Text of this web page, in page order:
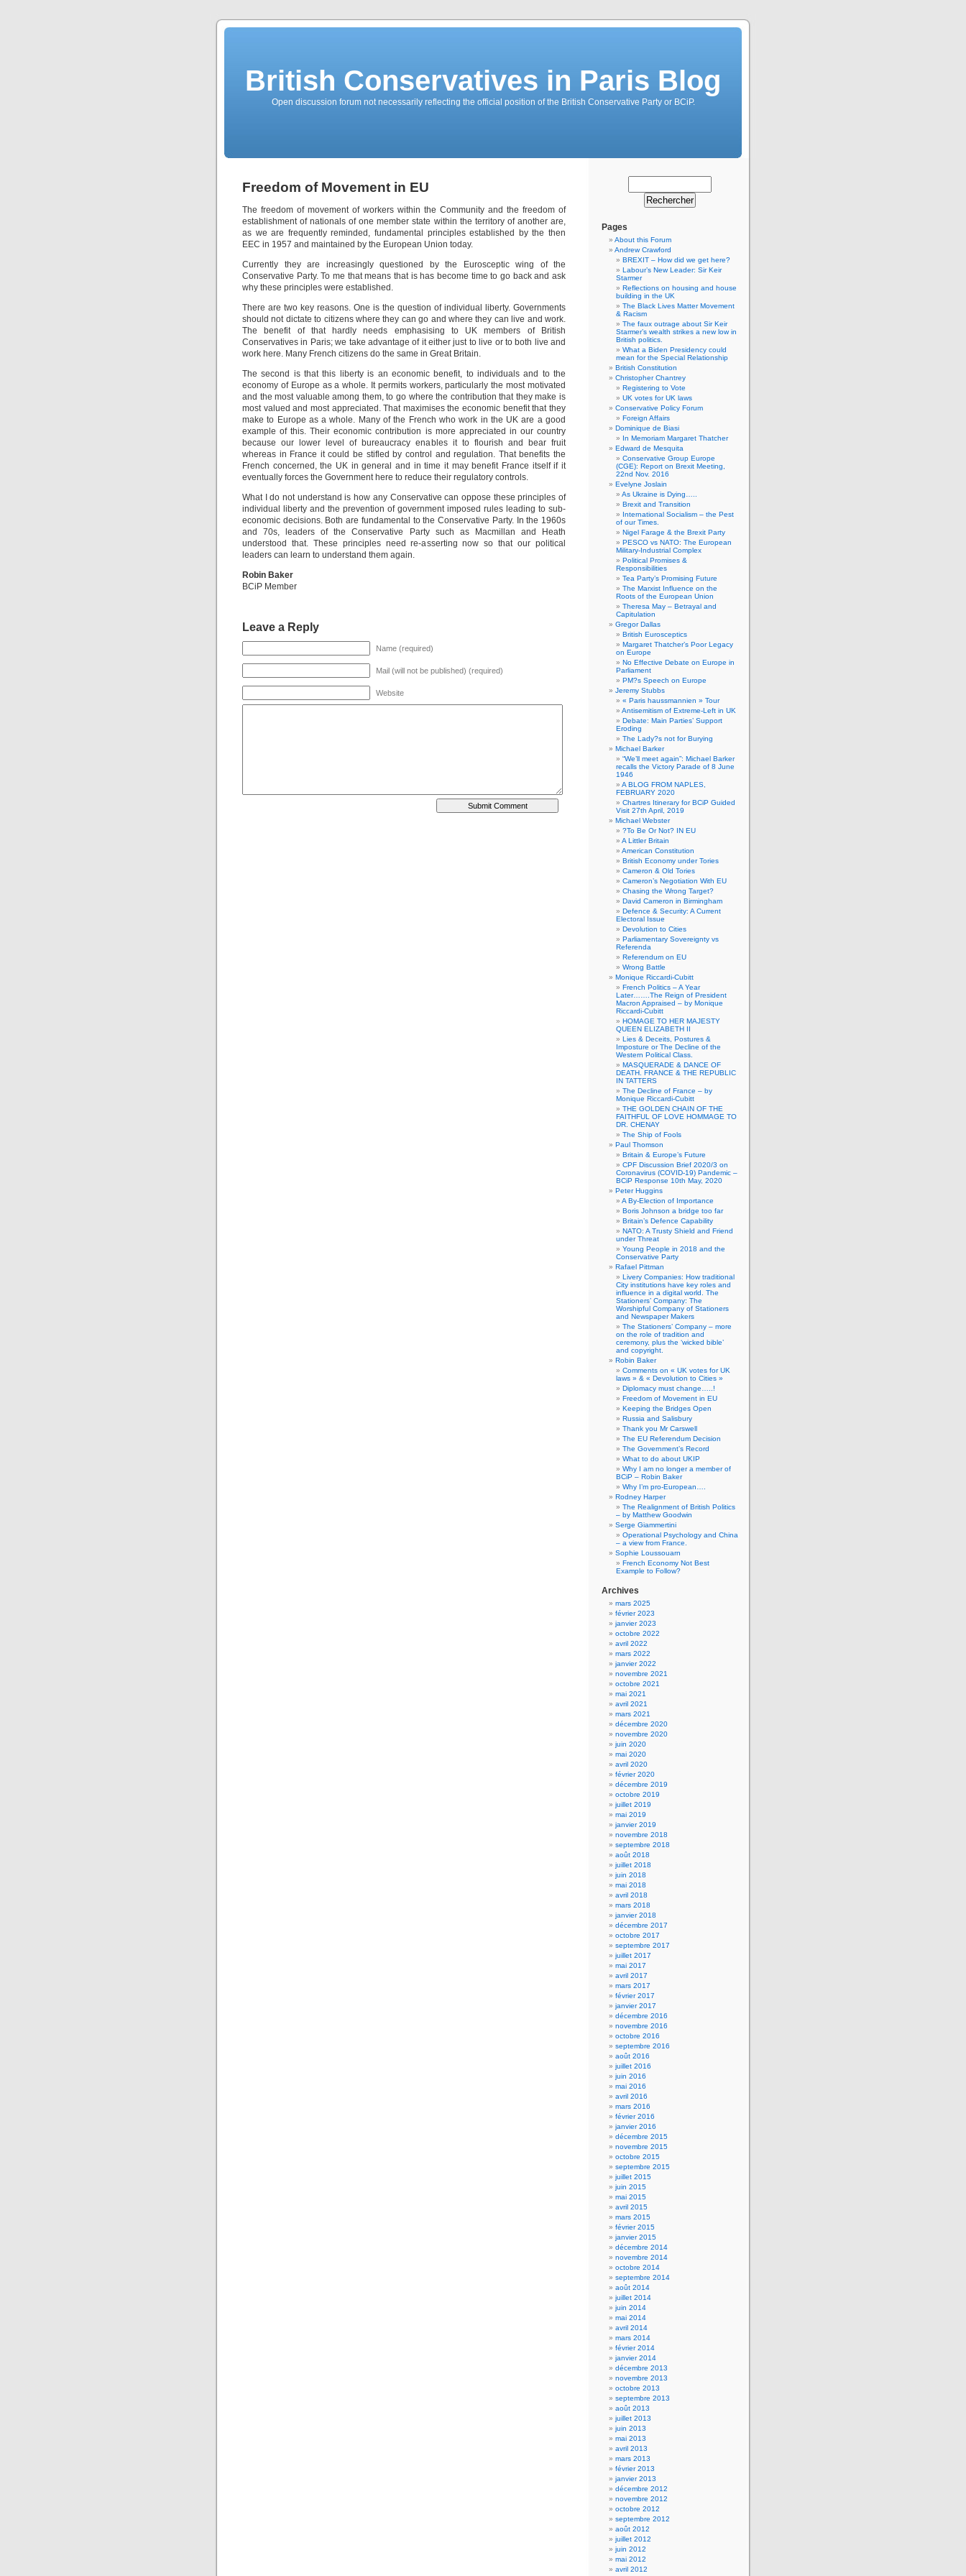
British Conservatives in Paris Blog
Open discussion forum not necessarily reflecting the official position of the British Conservative Party or BCiP.
Freedom of Movement in EU
The freedom of movement of workers within the Community and the freedom of
establishment of nationals of one member state within the territory of another are,
as we are frequently reminded, fundamental principles established by the then
EEC in 1957 and maintained by the European Union today.
Currently they are increasingly questioned by the Eurosceptic wing of the
Conservative Party. To me that means that is has become time to go back and ask
why these principles were established.
There are two key reasons. One is the question of individual liberty. Governments
should not dictate to citizens where they can go and where they can live and work.
The benefit of that hardly needs emphasising to UK members of British
Conservatives in Paris; we take advantage of it either just to live or to both live and
work here. Many French citizens do the same in Great Britain.
The second is that this liberty is an economic benefit, to individuals and to the
economy of Europe as a whole. It permits workers, particularly the most motivated
and the most valuable among them, to go where the contribution that they make is
most valued and most appreciated. That maximises the economic benefit that they
make to Europe as a whole. Many of the French who work in the UK are a good
example of this. Their economic contribution is more appreciated in our country
because our lower level of bureaucracy enables it to flourish and bear fruit
whereas in France it could be stifled by control and regulation. That benefits the
French concerned, the UK in general and in time it may benefit France itself if it
eventually forces the Government here to reduce their regulatory controls.
What I do not understand is how any Conservative can oppose these principles of
individual liberty and the prevention of government imposed rules leading to sub-
economic decisions. Both are fundamental to the Conservative Party. In the 1960s
and 70s, leaders of the Conservative Party such as Macmillan and Heath
understood that. These principles need re-asserting now so that our political
leaders can learn to understand them again.
Robin Baker
BCiP Member
Leave a Reply
Name (required)
Mail (will not be published) (required)
Website
Pages
About this Forum
Andrew Crawford
BREXIT – How did we get here?
Labour’s New Leader: Sir Keir
Starmer
Reflections on housing and house
building in the UK
The Black Lives Matter Movement
& Racism
The faux outrage about Sir Keir
Starmer’s wealth strikes a new low in
British politics.
What a Biden Presidency could
mean for the Special Relationship
British Constitution
Christopher Chantrey
Registering to Vote
UK votes for UK laws
Conservative Policy Forum
Foreign Affairs
Dominique de Biasi
In Memoriam Margaret Thatcher
Edward de Mesquita
Conservative Group Europe
(CGE): Report on Brexit Meeting,
22nd Nov. 2016
Evelyne Joslain
As Ukraine is Dying…..
Brexit and Transition
International Socialism – the Pest
of our Times.
Nigel Farage & the Brexit Party
PESCO vs NATO: The European
Military-Industrial Complex
Political Promises &
Responsibilities
Tea Party’s Promising Future
The Marxist Influence on the
Roots of the European Union
Theresa May – Betrayal and
Capitulation
Gregor Dallas
British Eurosceptics
Margaret Thatcher’s Poor Legacy
on Europe
No Effective Debate on Europe in
Parliament
PM?s Speech on Europe
Jeremy Stubbs
« Paris haussmannien » Tour
Antisemitism of Extreme-Left in UK
Debate: Main Parties’ Support
Eroding
The Lady?s not for Burying
Michael Barker
“We’ll meet again”: Michael Barker
recalls the Victory Parade of 8 June
1946
A BLOG FROM NAPLES,
FEBRUARY 2020
Chartres Itinerary for BCiP Guided
Visit 27th April, 2019
Michael Webster
?To Be Or Not? IN EU
A Littler Britain
American Constitution
British Economy under Tories
Cameron & Old Tories
Cameron’s Negotiation With EU
Chasing the Wrong Target?
David Cameron in Birmingham
Defence & Security: A Current
Electoral Issue
Devolution to Cities
Parliamentary Sovereignty vs
Referenda
Referendum on EU
Wrong Battle
Monique Riccardi-Cubitt
French Politics – A Year
Later…….The Reign of President
Macron Appraised – by Monique
Riccardi-Cubitt
HOMAGE TO HER MAJESTY
QUEEN ELIZABETH II
Lies & Deceits, Postures &
Imposture or The Decline of the
Western Political Class.
MASQUERADE & DANCE OF
DEATH. FRANCE & THE REPUBLIC
IN TATTERS
The Decline of France – by
Monique Riccardi-Cubitt
THE GOLDEN CHAIN OF THE
FAITHFUL OF LOVE HOMMAGE TO
DR. CHENAY
The Ship of Fools
Paul Thomson
Britain & Europe’s Future
CPF Discussion Brief 2020/3 on
Coronavirus (COVID-19) Pandemic –
BCiP Response 10th May, 2020
Peter Huggins
A By-Election of Importance
Boris Johnson a bridge too far
Britain’s Defence Capability
NATO: A Trusty Shield and Friend
under Threat
Young People in 2018 and the
Conservative Party
Rafael Pittman
Livery Companies: How traditional
City institutions have key roles and
influence in a digital world. The
Stationers’ Company: The
Worshipful Company of Stationers
and Newspaper Makers
The Stationers’ Company – more
on the role of tradition and
ceremony, plus the ‘wicked bible’
and copyright.
Robin Baker
Comments on « UK votes for UK
laws » & « Devolution to Cities »
Diplomacy must change…..!
Freedom of Movement in EU
Keeping the Bridges Open
Russia and Salisbury
Thank you Mr Carswell
The EU Referendum Decision
The Government’s Record
What to do about UKIP
Why I am no longer a member of
BCiP – Robin Baker
Why I’m pro-European….
Rodney Harper
The Realignment of British Politics
– by Matthew Goodwin
Serge Giammertini
Operational Psychology and China
– a view from France.
Sophie Loussouarn
French Economy Not Best
Example to Follow?
Archives
mars 2025
février 2023
janvier 2023
octobre 2022
avril 2022
mars 2022
janvier 2022
novembre 2021
octobre 2021
mai 2021
avril 2021
mars 2021
décembre 2020
novembre 2020
juin 2020
mai 2020
avril 2020
février 2020
décembre 2019
octobre 2019
juillet 2019
mai 2019
janvier 2019
novembre 2018
septembre 2018
août 2018
juillet 2018
juin 2018
mai 2018
avril 2018
mars 2018
janvier 2018
décembre 2017
octobre 2017
septembre 2017
juillet 2017
mai 2017
avril 2017
mars 2017
février 2017
janvier 2017
décembre 2016
novembre 2016
octobre 2016
septembre 2016
août 2016
juillet 2016
juin 2016
mai 2016
avril 2016
mars 2016
février 2016
janvier 2016
décembre 2015
novembre 2015
octobre 2015
septembre 2015
juillet 2015
juin 2015
mai 2015
avril 2015
mars 2015
février 2015
janvier 2015
décembre 2014
novembre 2014
octobre 2014
septembre 2014
août 2014
juillet 2014
juin 2014
mai 2014
avril 2014
mars 2014
février 2014
janvier 2014
décembre 2013
novembre 2013
octobre 2013
septembre 2013
août 2013
juillet 2013
juin 2013
mai 2013
avril 2013
mars 2013
février 2013
janvier 2013
décembre 2012
novembre 2012
octobre 2012
septembre 2012
août 2012
juillet 2012
juin 2012
mai 2012
avril 2012